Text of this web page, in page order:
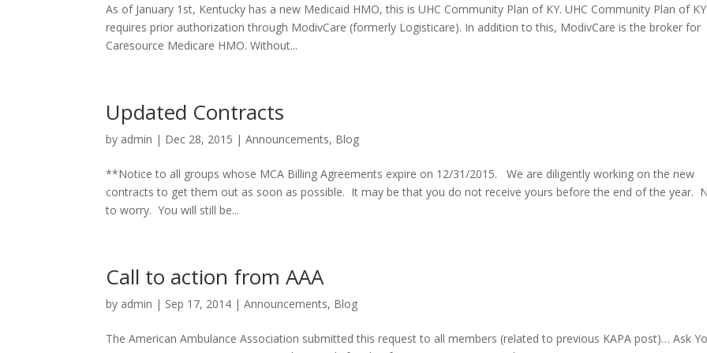
As of January 1st, Kentucky has a new Medicaid HMO, this is UHC Community Plan of KY. UHC Community Plan of KY
requires prior authorization through ModivCare (formerly Logisticare). In addition to this, ModivCare is the broker for
Caresource Medicare HMO. Without...
Updated Contracts
by admin | Dec 28, 2015 |Announcements, Blog
**Notice to all groups whose MCA Billing Agreements expire on 12/31/2015. We are diligently working on the new
contracts to get them out as soon as possible. It may be that you do not receive yours before the end of the year.
to worry. You will still be...
Call to action from AAA
by admin | Sep 17, 2014 |Announcements, Blog
The American Ambulance Association submitted this request to all members (related to previous KAPA post)… Ask